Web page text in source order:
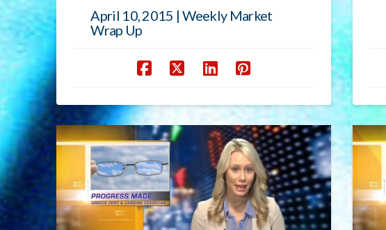
April 10, 2015 | Weekly Market
Wrap Up